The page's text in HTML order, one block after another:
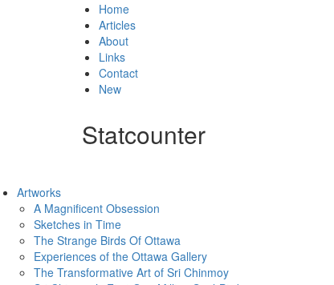
Home
Articles
About
Links
Contact
New
Statcounter
Artworks
A Magnificent Obsession
Sketches in Time
The Strange Birds Of Ottawa
Experiences of the Ottawa Gallery
The Transformative Art of Sri Chinmoy